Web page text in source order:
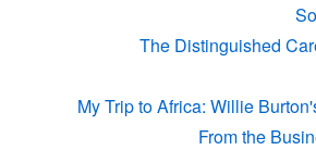
The Distinguished
My Trip to Africa: Willie
From the